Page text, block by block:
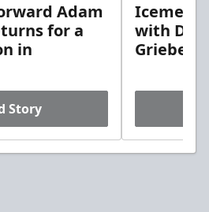
Adam
for a
in
Story
Icemen
with
Griebel